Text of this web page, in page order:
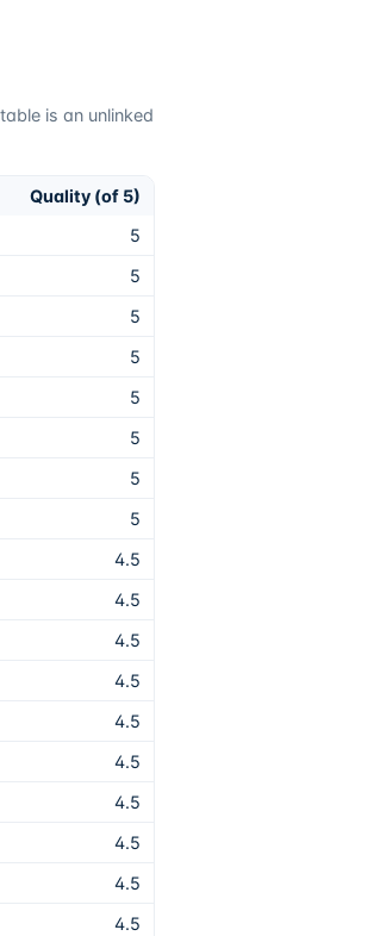
is an unlinked
Quality (of 5)
5
5
5
5
5
5
5
5
4.5
4.5
4.5
4.5
4.5
4.5
4.5
4.5
4.5
4.5